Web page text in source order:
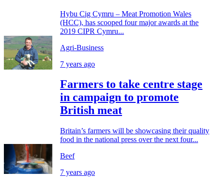
Hybu Cig Cymru – Meat Promotion Wales
(HCC), has scooped four major awards at the
2019 CIPR Cymru...
Agri-Business
7 years ago
Farmers to take centre stage
in campaign to promote
British meat
Britain’s farmers will be showcasing their quality
food in the national press over the next four...
Beef
7 years ago